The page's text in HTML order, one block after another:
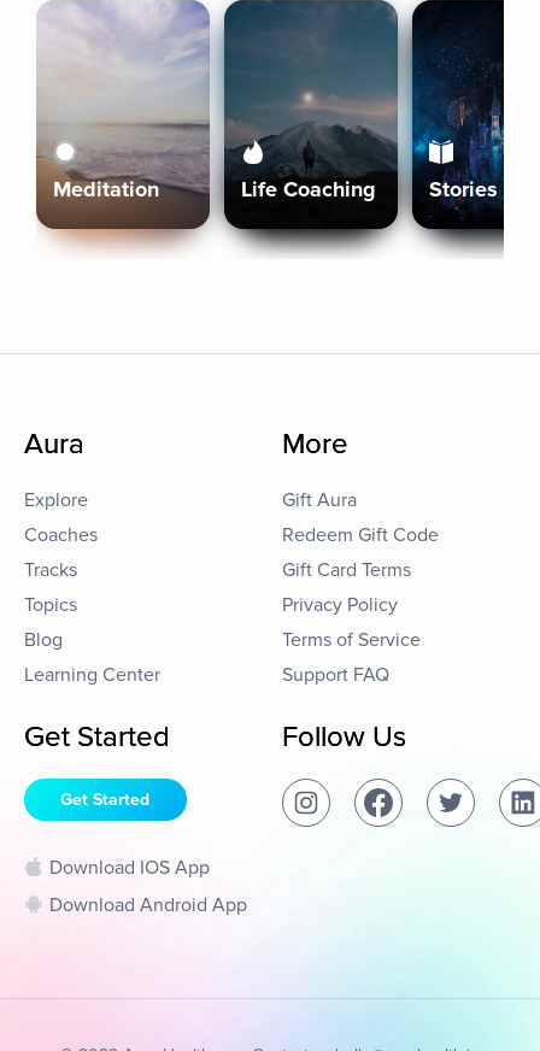
Meditation Life Coaching Stories
Aura
Explore
Coaches
Tracks
Topics
Blog
Learning Center
More
Gift Aura
Redeem Gift Code
Gift Card Terms
Privacy Policy
Terms of Service
Support FAQ
Get Started
Get Started
Download IOS App
Download Android App
Follow Us